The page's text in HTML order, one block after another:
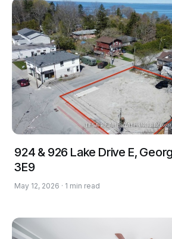
924 & 926 Lake Drive E,
3E9
May 12, 2026 · 1 min read